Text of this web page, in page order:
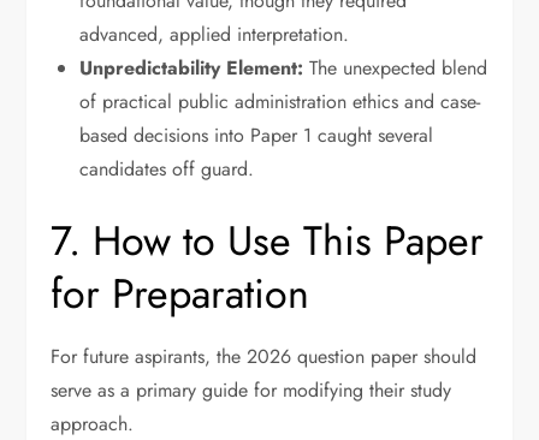
advanced, applied interpretation.
Unpredictability Element: The unexpected blend
of practical public administration ethics and case-
based decisions into Paper 1 caught several
candidates off guard.
7. How to Use This Paper
for Preparation
For future aspirants, the 2026 question paper should
serve as a primary guide for modifying their study
approach.